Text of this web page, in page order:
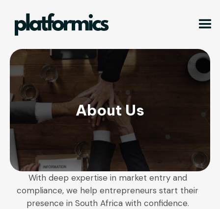
About Us
With deep expertise in market entry and
compliance, we help entrepreneurs start their
presence in South Africa with confidence.